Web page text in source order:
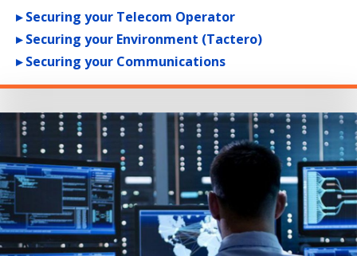
▸ Securing your Telecom Operator
▸ Securing your Environment (Tactero)
▸ Securing your Communications